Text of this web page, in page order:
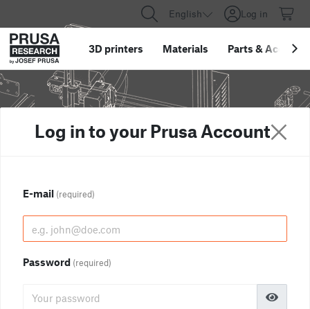
English Log in
3D printers Materials Parts &
Log in to your Prusa Account
E-mail (required)
Password (required)